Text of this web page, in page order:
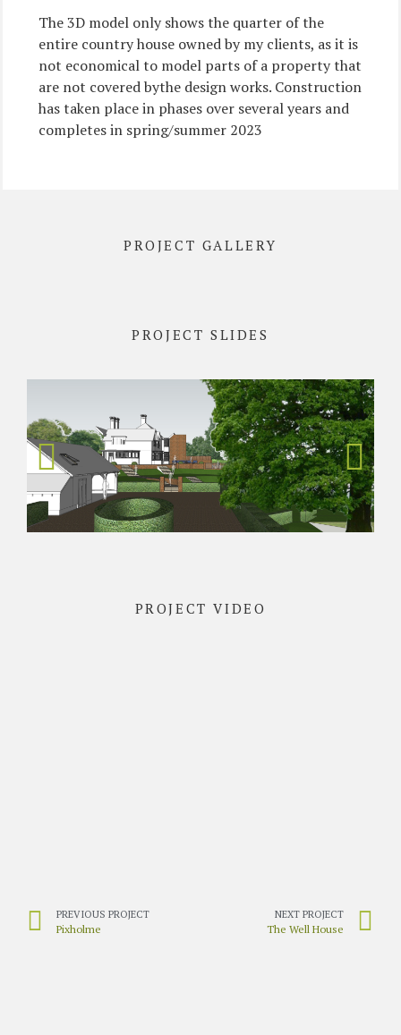
The 3D model only shows the quarter of the
entire country house owned by my clients, as it is
not economical to model parts of a property that
are not covered bythe design works. Construction
has taken place in phases over several years and
completes in spring/summer 2023
PROJECT GALLERY
PROJECT SLIDES
PROJECT VIDEO
PREVIOUS PROJECT
Pixholme
NEXT PROJECT
The Well House